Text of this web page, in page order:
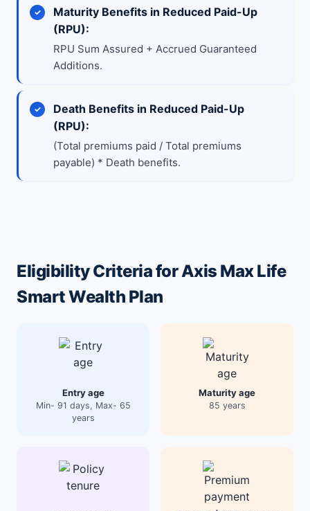
Maturity Benefits in Reduced Paid-Up
(RPU):
RPU Sum Assured + Accrued Guaranteed
Additions.
Death Benefits in Reduced Paid-Up
(RPU):
(Total premiums paid / Total premiums
payable) * Death benefits.
Eligibility Criteria for Axis Max Life
Smart Wealth Plan
Entry age
Min- 91 days, Max- 65
years
Maturity age
85 years